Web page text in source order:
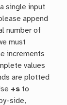
single input
append
number of
must
increments
values
are plotted
+s to
side,